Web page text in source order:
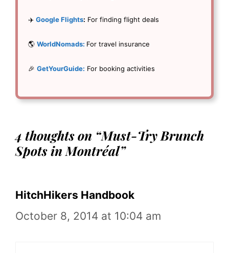
✈️ Google Flights: For finding flight deals
🌎 WorldNomads: For travel insurance
🎉 GetYourGuide: For booking activities
4 thoughts on “Must-Try Brunch
Spots in Montréal”
HitchHikers Handbook
October 8, 2014 at 10:04 am